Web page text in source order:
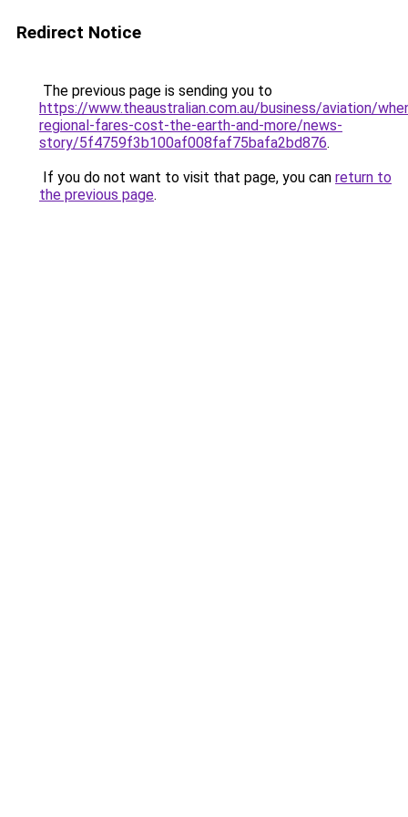
Redirect Notice
The previous page is sending you to
https://www.theaustralian.com.au/business/aviation/
regional-fares-cost-the-earth-and-more/news-
story/5f4759f3b100af008faf75bafa2bd876.
If you do not want to visit that page, you can return to
the previous page.